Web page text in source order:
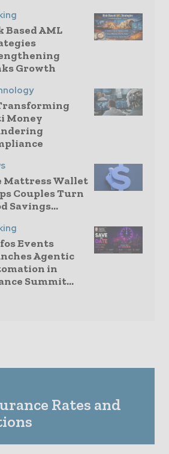
Based AML
Growth
Money
Mattress Wallet
Couples Turn
Savings...
Events
Agentic
in
Summit...
Rates and